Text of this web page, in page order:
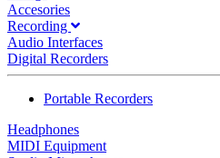
Accesories
Recording
Audio Interfaces
Digital Recorders
Portable Recorders
Headphones
MIDI Equipment